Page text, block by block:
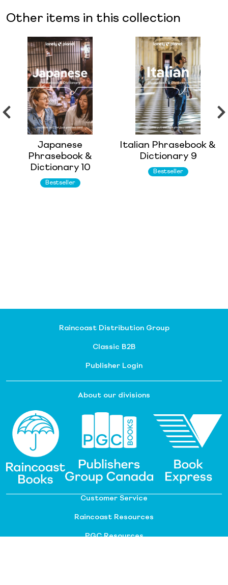
Other items in this collection
Japanese
Phrasebook &
Dictionary 10
Bestseller
Italian Phrasebook &
Dictionary 9
Bestseller
Raincoast Distribution Group
Classic B2B
Publisher Login
About our divisions
Customer Service
Raincoast Resources
PGC Resources